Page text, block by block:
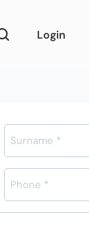
Login